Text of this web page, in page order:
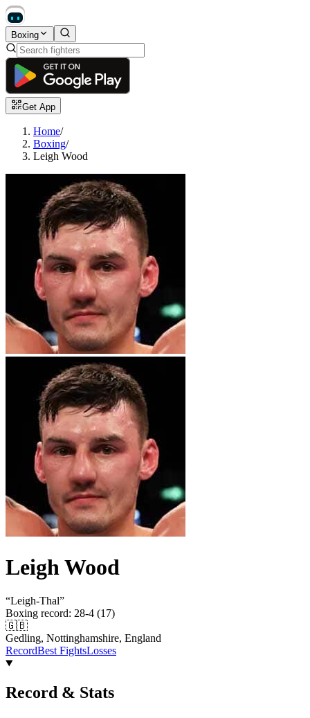
Boxing
Get App
Home/
Boxing/
Leigh Wood
Leigh Wood
“Leigh-Thal”
Boxing record: 28-4 (17)
🇬🇧
Gedling, Nottinghamshire, England
RecordBest FightsLosses
Record & Stats